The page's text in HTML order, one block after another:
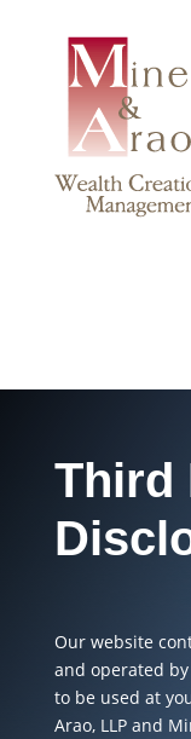
Third
Our website
and operated
to be used at
Arao, LLP and